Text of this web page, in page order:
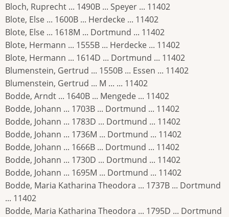
Bloch, Ruprecht ... 1490B ... Speyer ... 11402
Blote, Else ... 1600B ... Herdecke ... 11402
Blote, Else ... 1618M ... Dortmund ... 11402
Blote, Hermann ... 1555B ... Herdecke ... 11402
Blote, Hermann ... 1614D ... Dortmund ... 11402
Blumenstein, Gertrud ... 1550B ... Essen ... 11402
Blumenstein, Gertrud ... M ... ... 11402
Bodde, Arndt ... 1640B ... Mengede ... 11402
Bodde, Johann ... 1703B ... Dortmund ... 11402
Bodde, Johann ... 1783D ... Dortmund ... 11402
Bodde, Johann ... 1736M ... Dortmund ... 11402
Bodde, Johann ... 1666B ... Dortmund ... 11402
Bodde, Johann ... 1730D ... Dortmund ... 11402
Bodde, Johann ... 1695M ... Dortmund ... 11402
Bodde, Maria Katharina Theodora ... 1737B ... Dortmund
... 11402
Bodde, Maria Katharina Theodora ... 1795D ... Dortmund